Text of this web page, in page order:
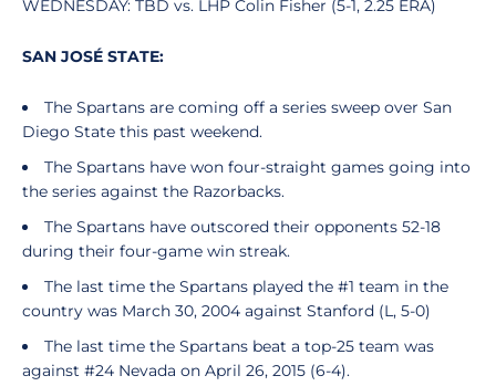
WEDNESDAY: TBD vs. LHP Colin Fisher (5-1, 2.25 ERA)
SAN JOSÉ STATE:
The Spartans are coming off a series sweep over San
Diego State this past weekend.
The Spartans have won four-straight games going into
the series against the Razorbacks.
The Spartans have outscored their opponents 52-18
during their four-game win streak.
The last time the Spartans played the #1 team in the
country was March 30, 2004 against Stanford (L, 5-0)
The last time the Spartans beat a top-25 team was
against #24 Nevada on April 26, 2015 (6-4).